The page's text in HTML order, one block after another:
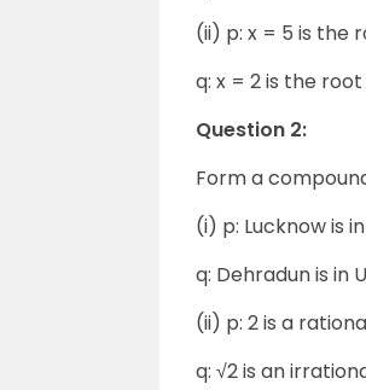
(ii) p: x = 5 is the
q: x = 2 is the
Question 2:
Form a
(i) p: Lucknow is
q: Dehradun is in
(ii) p: 2 is a
q: √2 is an